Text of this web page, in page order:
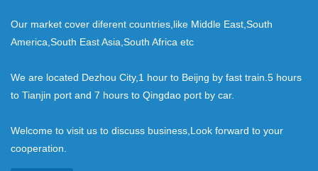
Our market cover diferent countries,like Middle East,South
America,South East Asia,South Africa etc
We are located Dezhou City,1 hour to Beijng by fast train.5 hours
to Tianjin port and 7 hours to Qingdao port by car.
Welcome to visit us to discuss business,Look forward to your
cooperation.